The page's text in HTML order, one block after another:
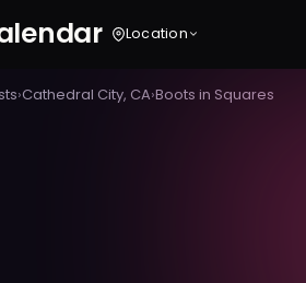
Location
›Cathedral City, CA›Boots in Squares